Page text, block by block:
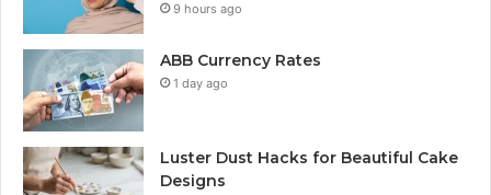
9 hours ago
ABB Currency Rates
1 day ago
Luster Dust Hacks for Beautiful Cake
Designs